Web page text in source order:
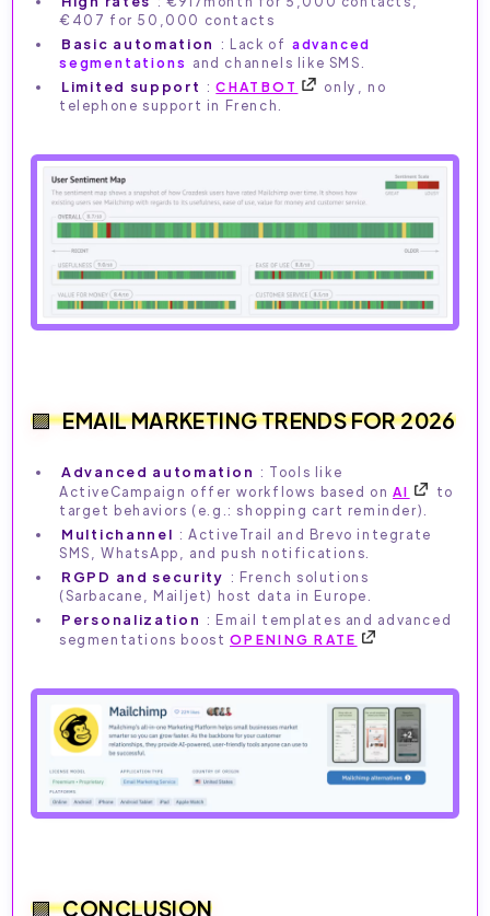
€407 for 50,000 contacts
Basic automation
: Lack of advanced
segmentations and channels like SMS.
Limited support :CHATBOT
only, no
telephone support in French.
EMAIL MARKETING TRENDS FOR 2026
Advanced automation : Tools like
ActiveCampaign offer workflows based onAI
to
target behaviors (e.g.: shopping cart reminder).
Multichannel : ActiveTrail and Brevo integrate
SMS, WhatsApp, and push notifications.
RGPD and security : French solutions
(Sarbacane, Mailjet) host data in Europe.
Personalization : Email templates and advanced
segmentations boostOPENING RATE
CONCLUSION